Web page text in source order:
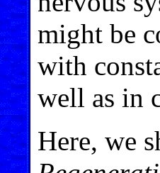
might be
with
well as in
Here, we